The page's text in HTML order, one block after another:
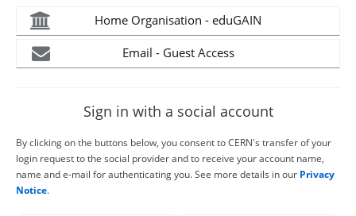
Home Organisation - eduGAIN
Email - Guest Access
Sign in with a social account
By clicking on the buttons below, you consent to CERN's transfer of your
login request to the social provider and to receive your account name,
name and e-mail for authenticating you. See more details in our Privacy
Notice.